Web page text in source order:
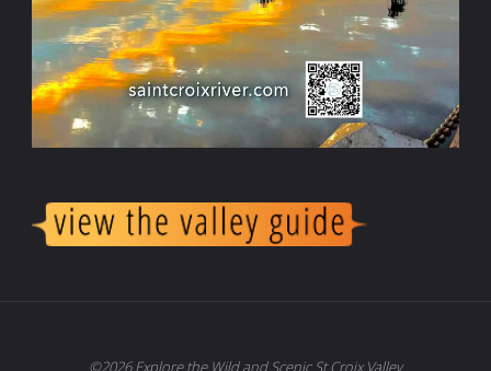
©2026 Explore the Wild and Scenic St Croix Valley